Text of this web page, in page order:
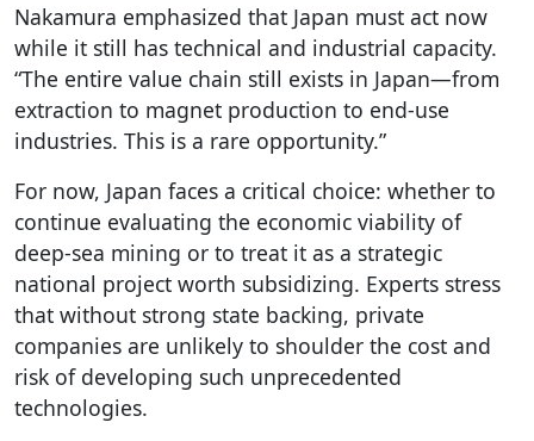
Nakamura emphasized that Japan must act now
while it still has technical and industrial capacity.
“The entire value chain still exists in Japan—from
extraction to magnet production to end-use
industries. This is a rare opportunity.”
For now, Japan faces a critical choice: whether to
continue evaluating the economic viability of
deep-sea mining or to treat it as a strategic
national project worth subsidizing. Experts stress
that without strong state backing, private
companies are unlikely to shoulder the cost and
risk of developing such unprecedented
technologies.